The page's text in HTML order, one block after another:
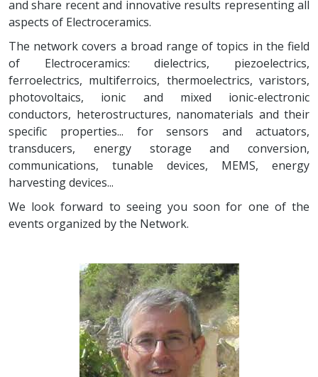
and share recent and innovative results representing all
aspects of Electroceramics.
The network covers a broad range of topics in the field
of Electroceramics: dielectrics, piezoelectrics,
ferroelectrics, multiferroics, thermoelectrics, varistors,
photovoltaics, ionic and mixed ionic-electronic
conductors, heterostructures, nanomaterials and their
specific properties... for sensors and actuators,
transducers, energy storage and conversion,
communications, tunable devices, MEMS, energy
harvesting devices...
We look forward to seeing you soon for one of the
events organized by the Network.